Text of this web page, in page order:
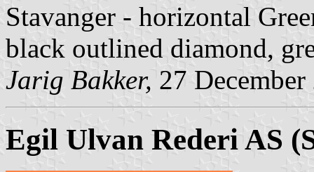
Stavanger - horizontal
black outlined diamond,
Jarig Bakker, 27
Egil Ulvan Rederi AS